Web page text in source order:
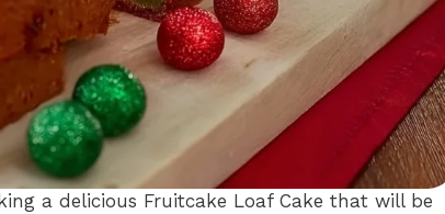
a delicious Fruitcake Loaf Cake that will be